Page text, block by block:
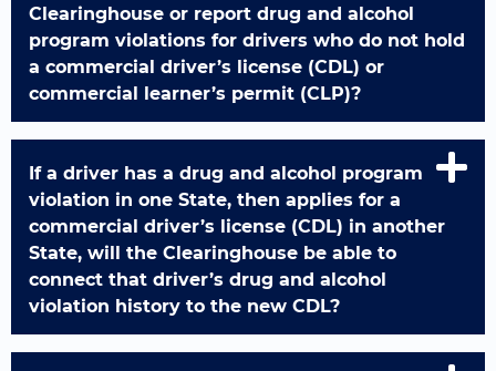
Clearinghouse or report drug and alcohol
program violations for drivers who do not hold
a commercial driver’s license (CDL) or
commercial learner’s permit (CLP)?
If a driver has a drug and alcohol program
violation in one State, then applies for a
commercial driver’s license (CDL) in another
State, will the Clearinghouse be able to
connect that driver’s drug and alcohol
violation history to the new CDL?